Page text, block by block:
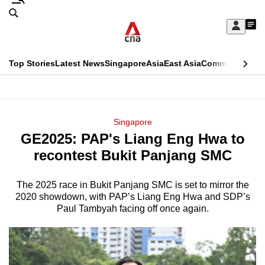
Skip
Sign
My
menu
Search
CNAR
Top StoriesLatest NewsSingaporeAsiaEast AsiaCommentary
Menu
Singapore
GE2025: PAP's Liang Eng Hwa to
recontest Bukit Panjang SMC
The 2025 race in Bukit Panjang SMC is set to mirror the
2020 showdown, with PAP’s Liang Eng Hwa and SDP’s
Paul Tambyah facing off once again.
This
longer
We
it's
a
hassle